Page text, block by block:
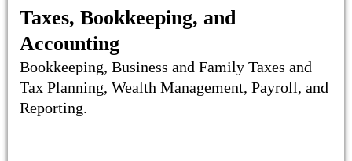
Taxes, Bookkeeping, and
Accounting
Bookkeeping, Business and Family Taxes and
Tax Planning, Wealth Management, Payroll, and
Reporting.